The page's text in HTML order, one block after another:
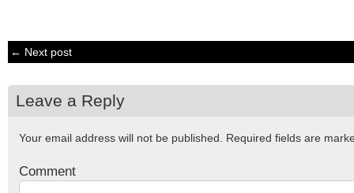
← Next post
Leave a Reply
Your email address will not be published. Required fields are
Comment